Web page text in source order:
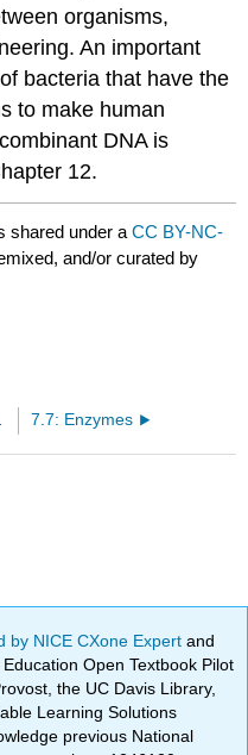
organisms,
An important
bacteria that have the
to make human
DNA is
12.
shared under aCC BY-NC-
and/or curated by
7.7: Enzymes
by NICE CXone Expertand
Open Textbook Pilot
the UC Davis Library,
Learning Solutions
previous National